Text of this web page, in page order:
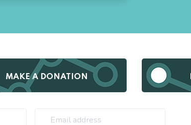
MAKE A DONATION